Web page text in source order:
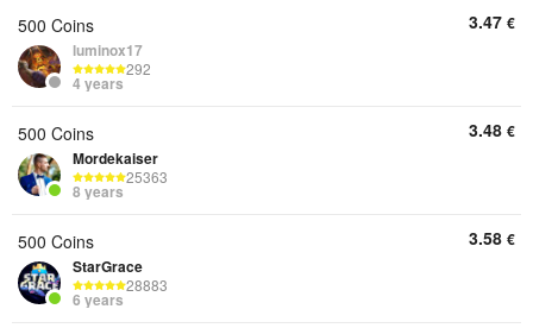
500 Coins
luminox17
292
4 years
3.47 €
500 Coins
Mordekaiser
25363
8 years
3.48 €
500 Coins
StarGrace
28883
6 years
3.58 €